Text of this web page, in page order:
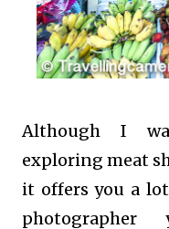
Although I
exploring meat
it offers you a